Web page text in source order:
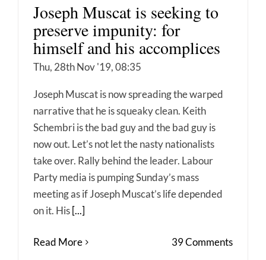
Joseph Muscat is seeking to
preserve impunity: for
himself and his accomplices
Thu, 28th Nov '19, 08:35
Joseph Muscat is now spreading the warped
narrative that he is squeaky clean. Keith
Schembri is the bad guy and the bad guy is
now out. Let’s not let the nasty nationalists
take over. Rally behind the leader. Labour
Party media is pumping Sunday’s mass
meeting as if Joseph Muscat’s life depended
on it. His [...]
Read More 39 Comments